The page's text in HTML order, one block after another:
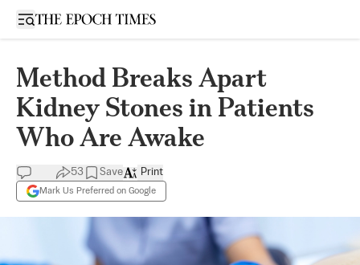
Open sidebar
Method Breaks Apart
Kidney Stones in Patients
Who Are Awake
53 Save
Mark Us Preferred on Google
Print